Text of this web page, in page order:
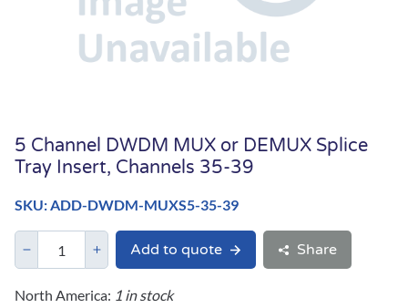
5 Channel DWDM MUX or DEMUX Splice
Tray Insert, Channels 35-39
SKU: ADD-DWDM-MUXS5-35-39
Add to quote Share
North America: 1 in stock